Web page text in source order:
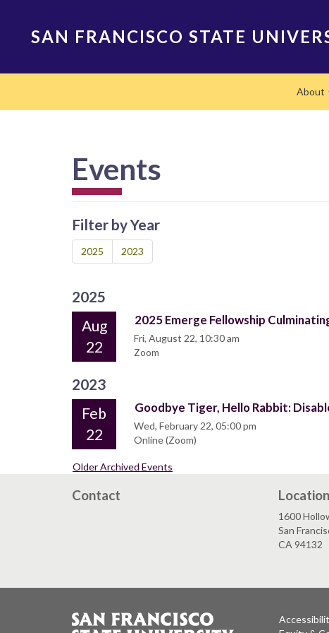
SAN FRANCISCO STATE
About
Events
Filter by Year
2025 2023
2025
Aug
22
2025 Emerge Fellowship
Fri, August 22, 10:30 am
Zoom
2023
Feb
22
Goodbye Tiger, Hello Rabbit:
Wed, February 22, 05:00 pm
Online (Zoom)
Older Archived Events
Contact Location
1600
San
CA 94132